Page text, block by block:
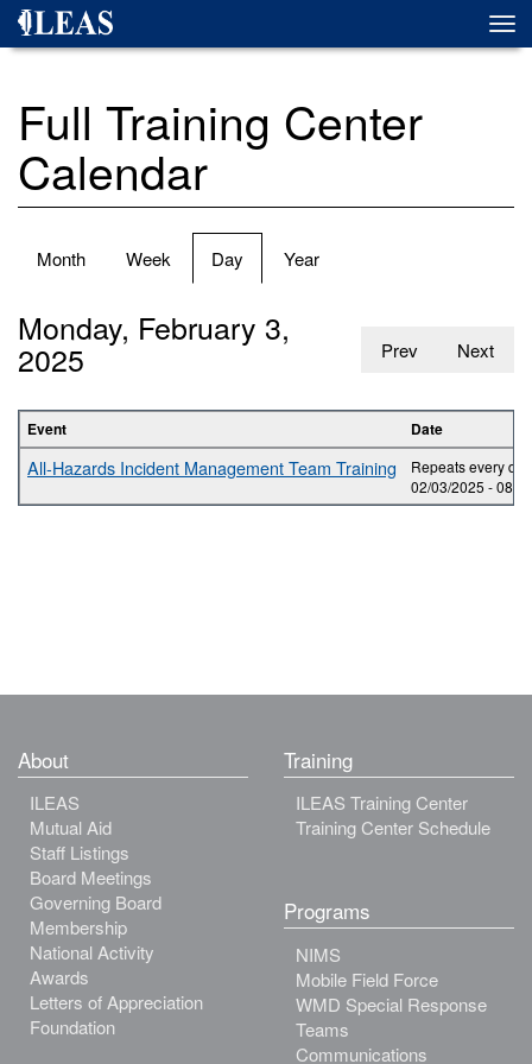
Skip
Full Training Center
Calendar
Primary
Month Week Day (active
tab)
Year
Prev Next
Monday, February 3,
2025
Event Date
All-Hazards Incident Management Team Training
Repeats every
02/03/2025 -08:00
About
ILEAS
Mutual Aid
Staff Listings
Board Meetings
Governing Board
Membership
National Activity
Awards
Letters of Appreciation
Foundation
Training
ILEAS Training Center
Training Center Schedule
Programs
NIMS
Mobile Field Force
WMD Special Response
Teams
Communications